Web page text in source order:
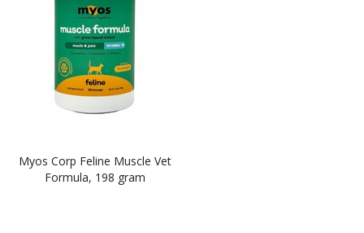
Myos Corp Feline Muscle Vet
Formula, 198 gram